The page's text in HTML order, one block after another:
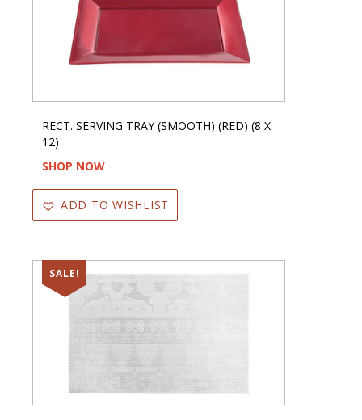
RECT. SERVING TRAY (SMOOTH) (RED) (8 X
12)
SHOP NOW
ADD TO WISHLIST
SALE!